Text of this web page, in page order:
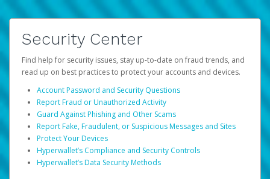
Security Center
Find help for security issues, stay up-to-date on fraud trends, and
read up on best practices to protect your accounts and devices.
Account Password and Security Questions
Report Fraud or Unauthorized Activity
Guard Against Phishing and Other Scams
Report Fake, Fraudulent, or Suspicious Messages and Sites
Protect Your Devices
Hyperwallet’s Compliance and Security Controls
Hyperwallet’s Data Security Methods